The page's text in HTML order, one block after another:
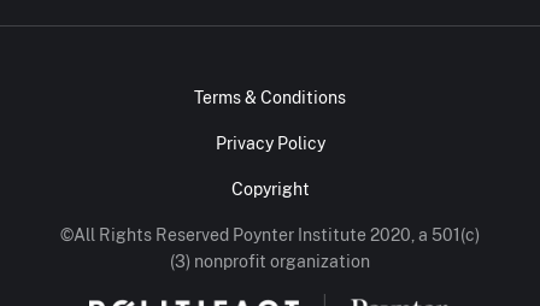
Terms & Conditions
Privacy Policy
Copyright
©All Rights Reserved Poynter Institute 2020, a 501(c)
(3) nonprofit organization